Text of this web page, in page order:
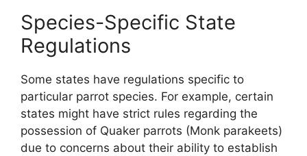
Species-Specific State
Regulations
Some states have regulations specific to
particular parrot species. For example, certain
states might have strict rules regarding the
possession of Quaker parrots (Monk parakeets)
due to concerns about their ability to establish